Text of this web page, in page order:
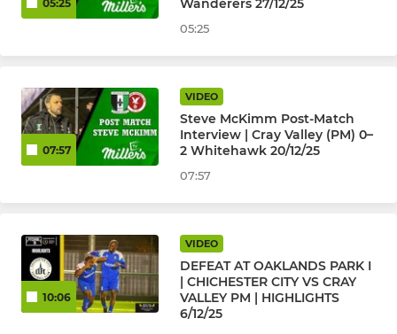
05:25
Wanderers 27/12/25
05:25
07:57
VIDEO
Steve McKimm Post-Match
Interview | Cray Valley (PM) 0–
2 Whitehawk 20/12/25
07:57
10:06
VIDEO
DEFEAT AT OAKLANDS PARK I
| CHICHESTER CITY VS CRAY
VALLEY PM | HIGHLIGHTS
6/12/25